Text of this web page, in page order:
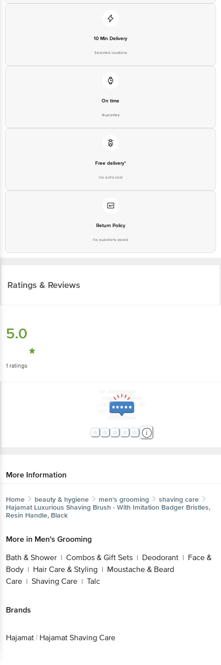
10 Min Delivery
Selected locations
On time
Guarantee
Free delivery*
No extra cost
Return Policy
No questions asked
Ratings & Reviews
5.0
1 ratings
More Information
Home beauty & hygiene men's grooming
shaving care
Hajamat Luxurious Shaving Brush - With Imitation Badger Bristles,
Resin Handle, Black
More in Men's Grooming
Bath & Shower | Combos & Gift Sets | Deodorant | Face &
Body | Hair Care & Styling | Moustache & Beard
Care | Shaving Care | Talc
Brands
Hajamat | Hajamat Shaving Care